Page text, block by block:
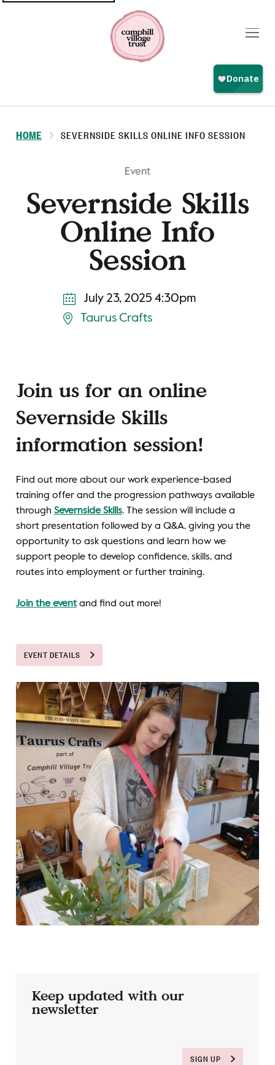
HOME SEVERNSIDE SKILLS ONLINE INFO SESSION
Event
Severnside Skills
Online Info
Session
July 23, 2025 4:30pm
Taurus Crafts
Join us for an online
Severnside Skills
information session!
Find out more about our work experience-based
training offer and the progression pathways available
through Severnside Skills. The session will include a
short presentation followed by a Q&A, giving you the
opportunity to ask questions and learn how we
support people to develop confidence, skills, and
routes into employment or further training.
Join the eventand find out more!
EVENT DETAILS
Keep updated with our
newsletter
SIGN UP